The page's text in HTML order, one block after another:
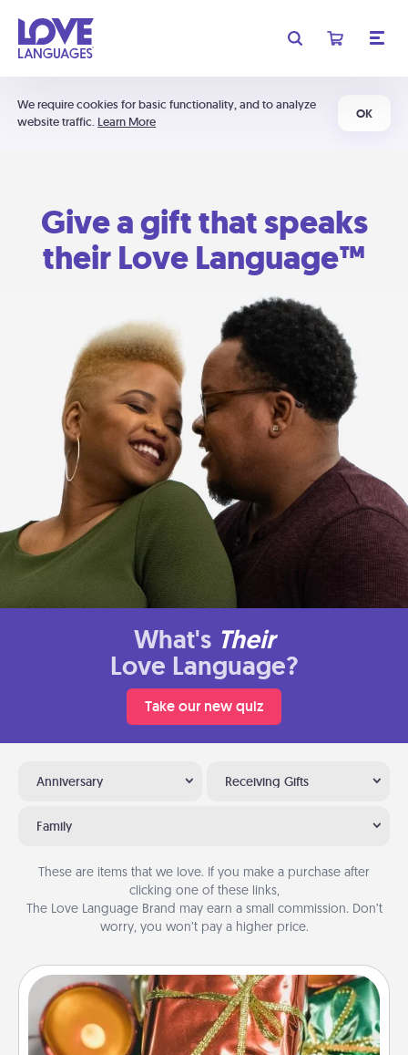
We require cookies for basic functionality, and to analyze
website traffic. Learn More
OK
Give a gift that speaks
their Love Language™
What's Their
Love Language?
Take our new quiz
Anniversary Receiving Gifts
Family
These are items that we love. If you make a purchase after
clicking one of these links,
The Love Language Brand may earn a small commission. Don’t
worry, you won’t pay a higher price.
Tiny Gifts